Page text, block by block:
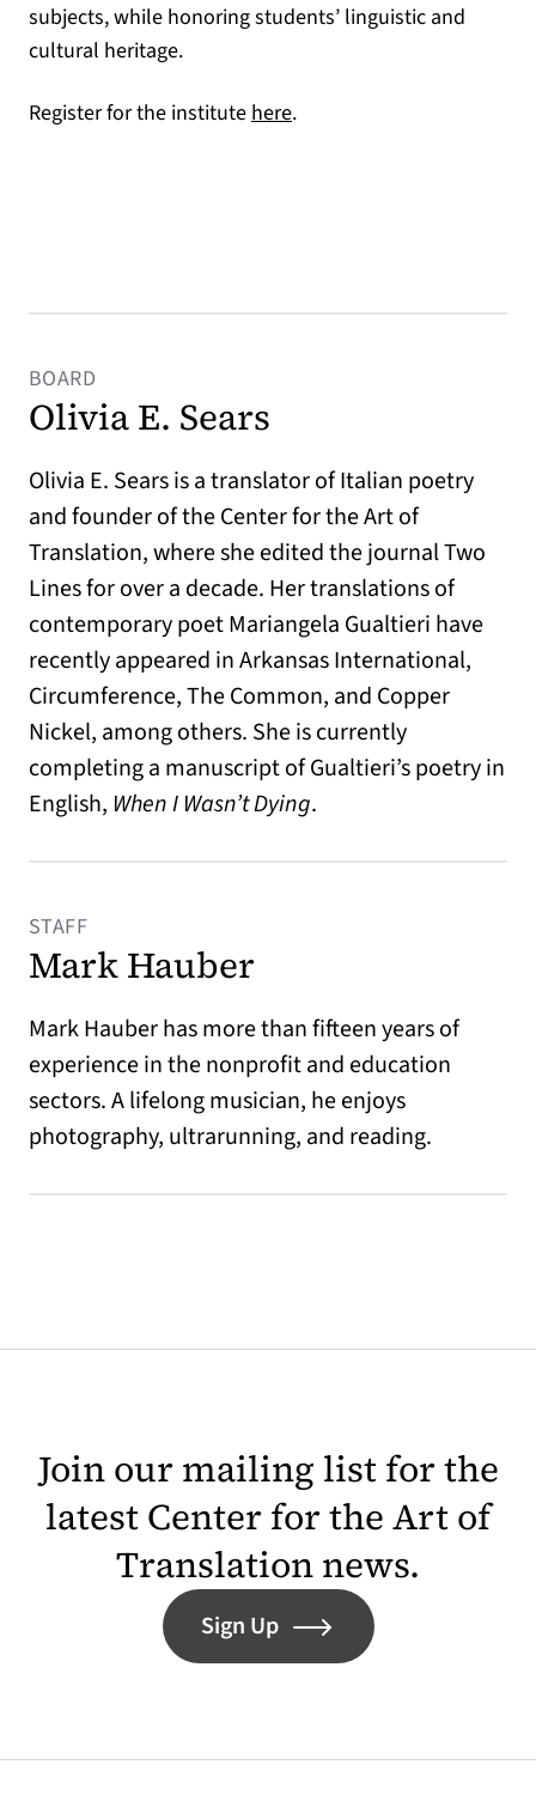
subjects, while honoring students’ linguistic and
cultural heritage.
Register for the institute here(opens in a new tab)
.
BOARD
Olivia E. Sears
Olivia E. Sears is a translator of Italian poetry
and founder of the Center for the Art of
Translation, where she edited the journal Two
Lines for over a decade. Her translations of
contemporary poet Mariangela Gualtieri have
recently appeared in Arkansas International,
Circumference, The Common, and Copper
Nickel, among others. She is currently
completing a manuscript of Gualtieri’s poetry in
English, When I Wasn’t Dying.
STAFF
Mark Hauber
Mark Hauber has more than fifteen years of
experience in the nonprofit and education
sectors. A lifelong musician, he enjoys
photography, ultrarunning, and reading.
Join our mailing list for the
latest Center for the Art of
Translation news.
Sign Up